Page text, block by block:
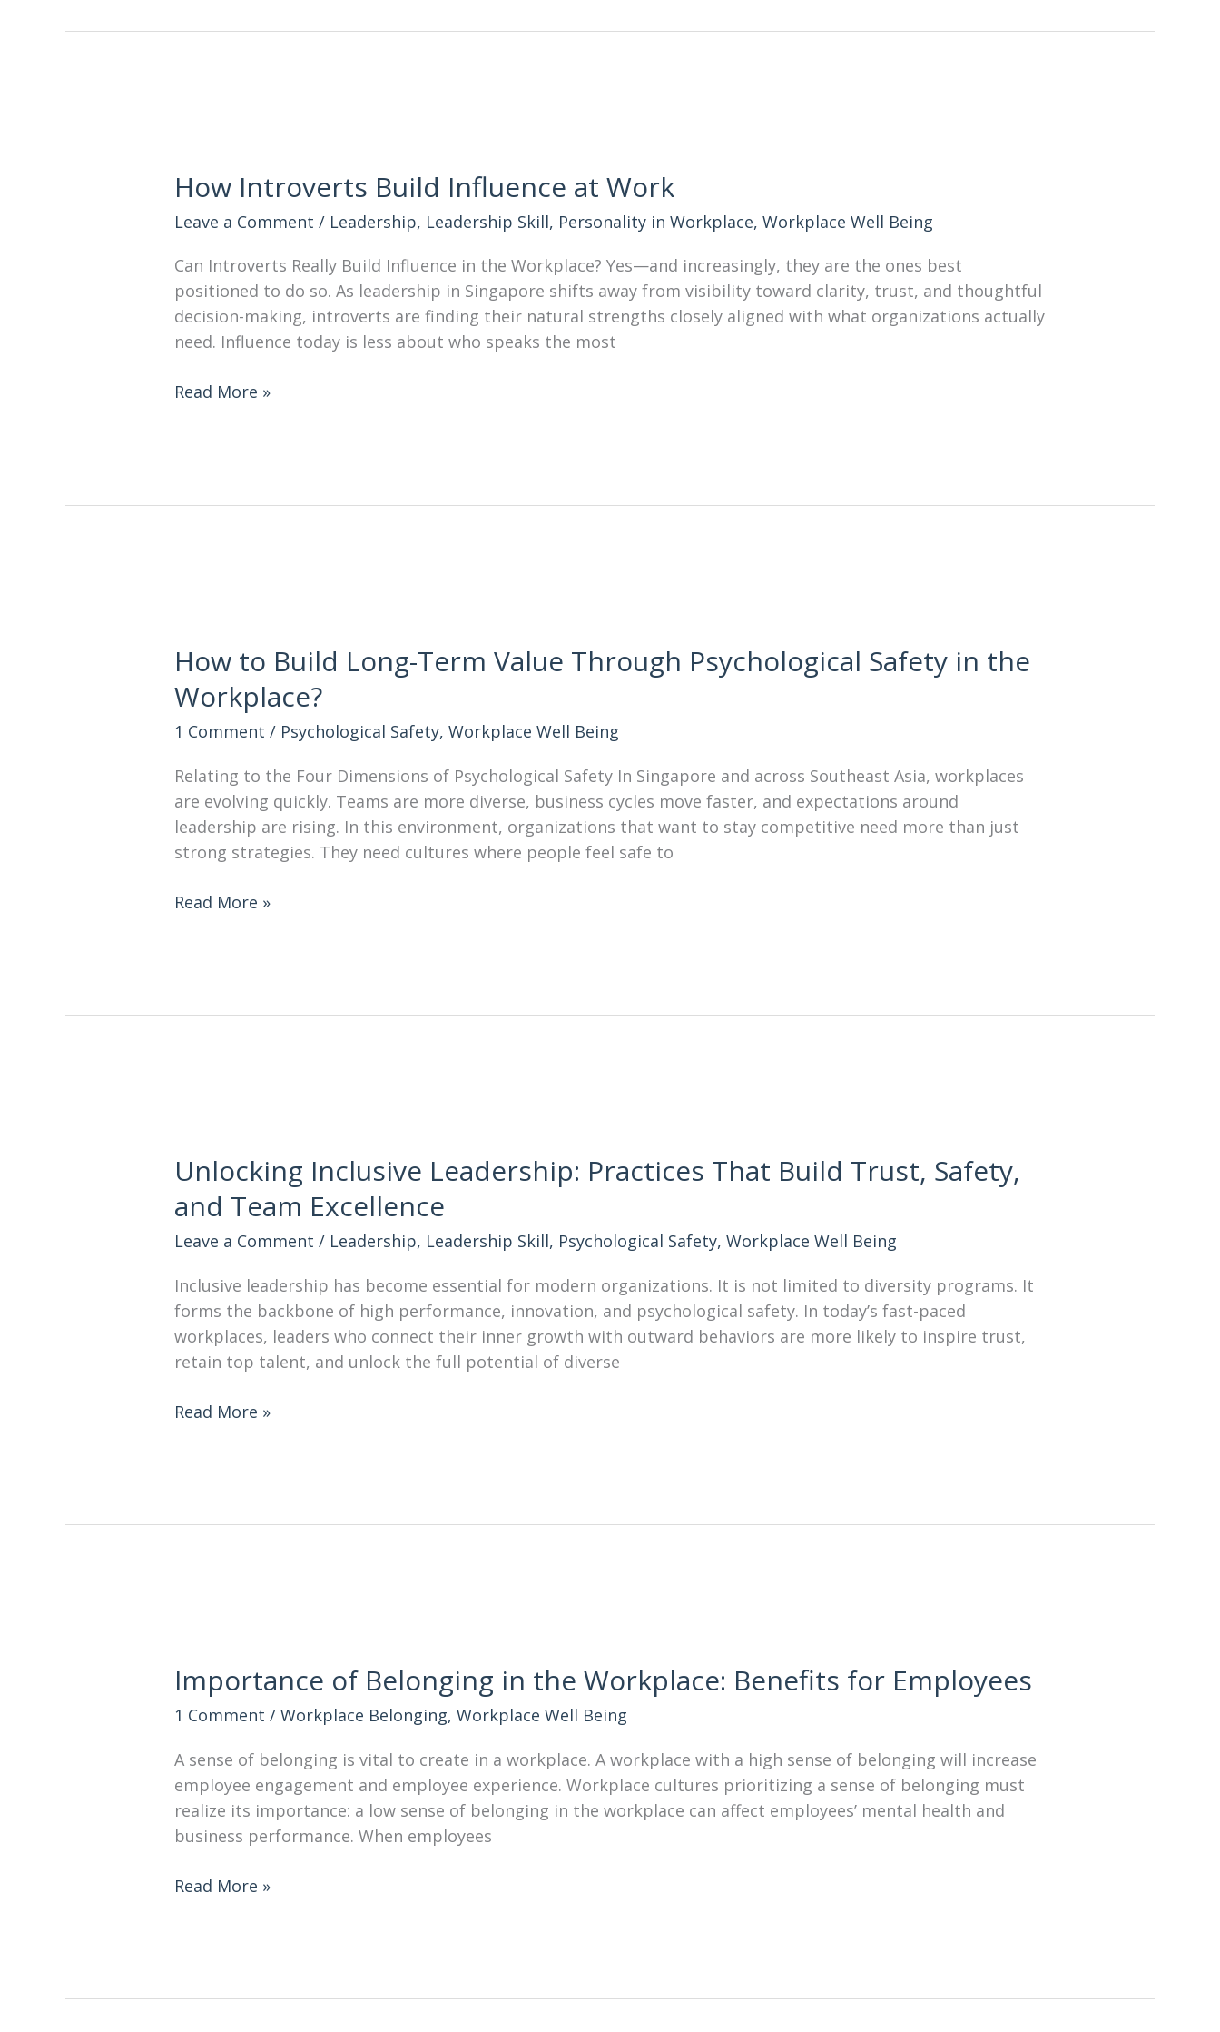
How Introverts Build Influence at Work
Leave a Comment / Leadership, Leadership Skill, Personality in Workplace,Workplace Well Being
Can Introverts Really Build Influence in the Workplace? Yes—and increasingly, they are the ones best
positioned to do so. As leadership in Singapore shifts away from visibility toward clarity, trust, and thoughtful
decision-making, introverts are finding their natural strengths closely aligned with what organizations actually
need. Influence today is less about who speaks the most
Read More »
How to Build Long-Term Value Through Psychological Safety in the
Workplace?
1 Comment / Psychological Safety,Workplace Well Being
Relating to the Four Dimensions of Psychological Safety In Singapore and across Southeast Asia, workplaces
are evolving quickly. Teams are more diverse, business cycles move faster, and expectations around
leadership are rising. In this environment, organizations that want to stay competitive need more than just
strong strategies. They need cultures where people feel safe to
Read More »
Unlocking Inclusive Leadership: Practices That Build Trust, Safety,
and Team Excellence
Leave a Comment / Leadership, Leadership Skill, Psychological Safety,Workplace Well Being
Inclusive leadership has become essential for modern organizations. It is not limited to diversity programs. It
forms the backbone of high performance, innovation, and psychological safety. In today’s fast-paced
workplaces, leaders who connect their inner growth with outward behaviors are more likely to inspire trust,
retain top talent, and unlock the full potential of diverse
Read More »
Importance of Belonging in the Workplace: Benefits for Employees
1 Comment /Workplace Belonging,Workplace Well Being
A sense of belonging is vital to create in a workplace. A workplace with a high sense of belonging will increase
employee engagement and employee experience. Workplace cultures prioritizing a sense of belonging must
realize its importance: a low sense of belonging in the workplace can affect employees’ mental health and
business performance. When employees
Read More »